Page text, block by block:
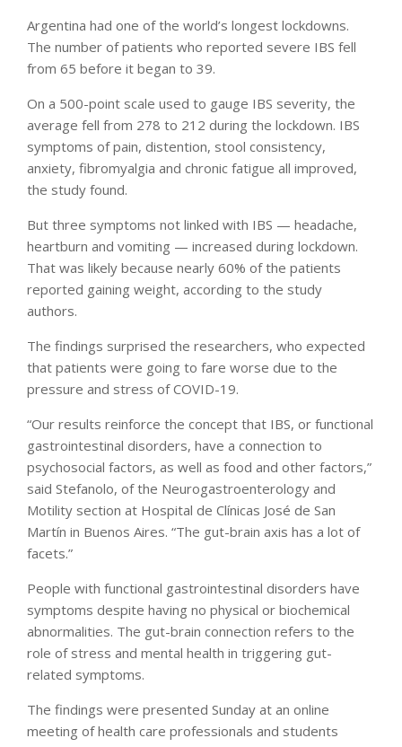
Argentina had one of the world’s longest lockdowns.
The number of patients who reported severe IBS fell
from 65 before it began to 39.
On a 500-point scale used to gauge IBS severity, the
average fell from 278 to 212 during the lockdown. IBS
symptoms of pain, distention, stool consistency,
anxiety, fibromyalgia and chronic fatigue all improved,
the study found.
But three symptoms not linked with IBS — headache,
heartburn and vomiting — increased during lockdown.
That was likely because nearly 60% of the patients
reported gaining weight, according to the study
authors.
The findings surprised the researchers, who expected
that patients were going to fare worse due to the
pressure and stress of COVID-19.
“Our results reinforce the concept that IBS, or functional
gastrointestinal disorders, have a connection to
psychosocial factors, as well as food and other factors,”
said Stefanolo, of the Neurogastroenterology and
Motility section at Hospital de Clínicas José de San
Martín in Buenos Aires. “The gut-brain axis has a lot of
facets.”
People with functional gastrointestinal disorders have
symptoms despite having no physical or biochemical
abnormalities. The gut-brain connection refers to the
role of stress and mental health in triggering gut-
related symptoms.
The findings were presented Sunday at an online
meeting of health care professionals and students